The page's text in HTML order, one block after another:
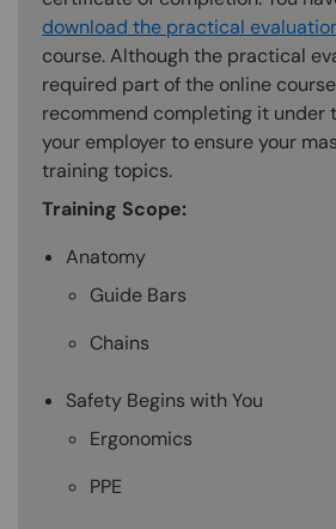
download the practical
course. Although the practical
required part of the online
recommend completing it under
your employer to ensure your
training topics.
Training Scope:
Anatomy
Guide Bars
Chains
Safety Begins with You
Ergonomics
PPE